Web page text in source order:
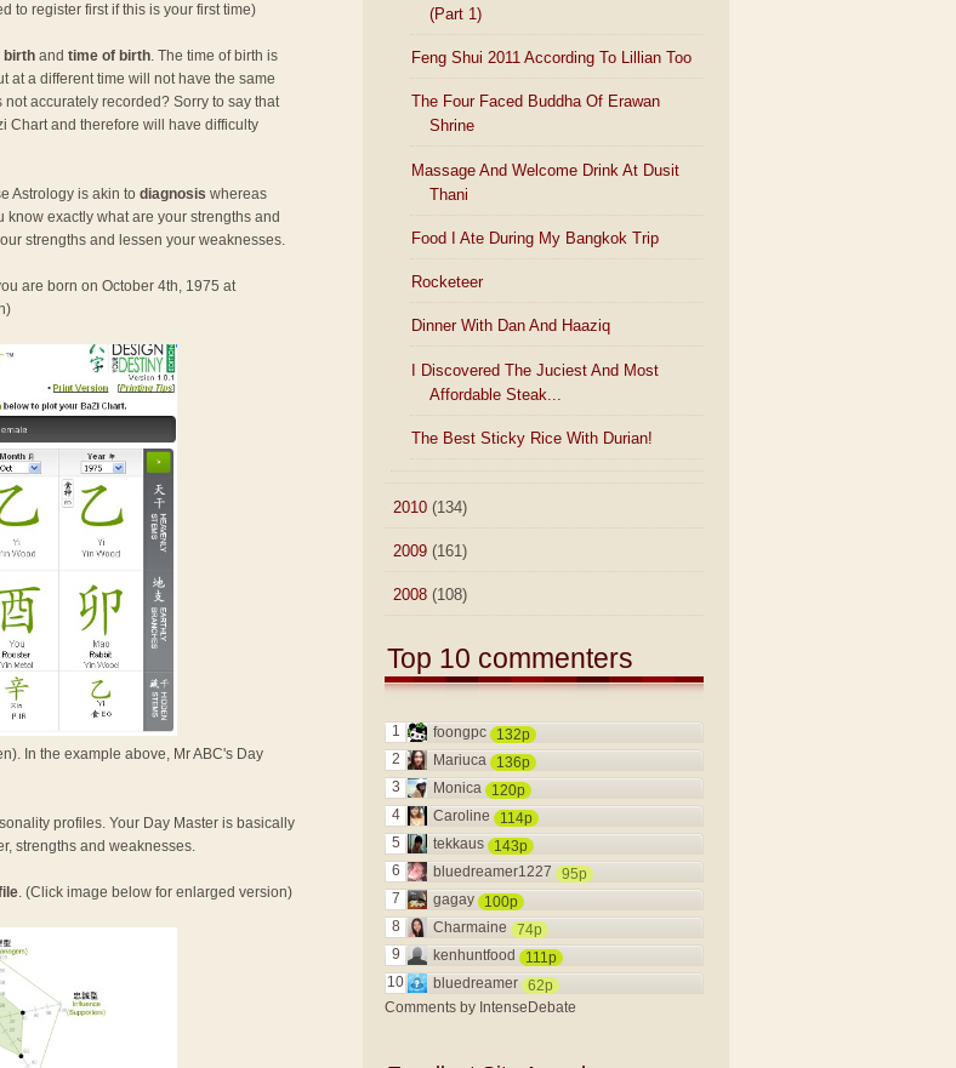
to register first if this is your first time)
birth and time of birth. The time of birth is
at a different time will not have the same
accurately recorded? Sorry to say that
Chart and therefore will have difficulty
Astrology is akin to diagnosis whereas
know exactly what are your strengths and
strengths and lessen your weaknesses.
are born on October 4th, 1975 at
In the example above, Mr ABC's Day
profiles. Your Day Master is basically
strengths and weaknesses.
. (Click image below for enlarged version)
(Part 1)
Feng Shui 2011 According To Lillian Too
The Four Faced Buddha Of Erawan
Shrine
Massage And Welcome Drink At Dusit
Thani
Food I Ate During My Bangkok Trip
Rocketeer
Dinner With Dan And Haaziq
I Discovered The Juciest And Most
Affordable Steak...
The Best Sticky Rice With Durian!
2010 (134)
2009 (161)
2008 (108)
Top 10 commenters
1 foongpc
132p
2
Mariuca
136p
3
Monica
120p
4
Caroline
114p
5
tekkaus
143p
6
bluedreamer1227
95p
7
gagay
100p
8
Charmaine
74p
9
kenhuntfood
111p
10
bluedreamer 62p
Comments by IntenseDebate